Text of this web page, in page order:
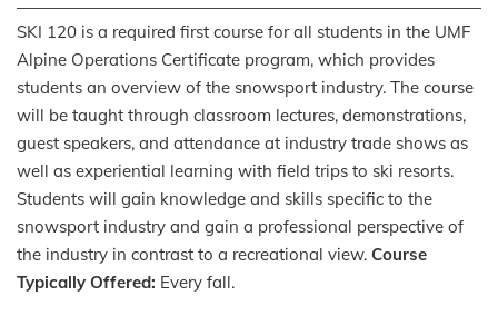
SKI 120 is a required first course for all students in the UMF
Alpine Operations Certificate program, which provides
students an overview of the snowsport industry. The course
will be taught through classroom lectures, demonstrations,
guest speakers, and attendance at industry trade shows as
well as experiential learning with field trips to ski resorts.
Students will gain knowledge and skills specific to the
snowsport industry and gain a professional perspective of
the industry in contrast to a recreational view. Course
Typically Offered: Every fall.